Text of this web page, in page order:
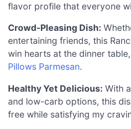
flavor profile that everyone
Crowd-Pleasing Dish:
entertaining friends, this
win hearts at the dinner
Pillows Parmesan.
Healthy Yet Delicious: With
and low-carb options, this
free while satisfying my